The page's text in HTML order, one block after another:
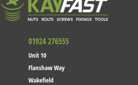
01924 276555
Unit 10
Flanshaw Way
Wakefield